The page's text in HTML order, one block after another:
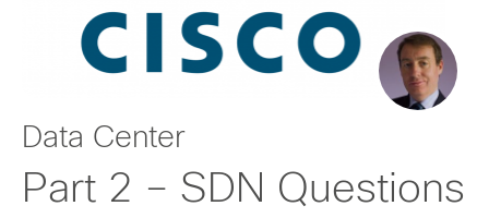
Data Center
Part 2 – SDN Questions